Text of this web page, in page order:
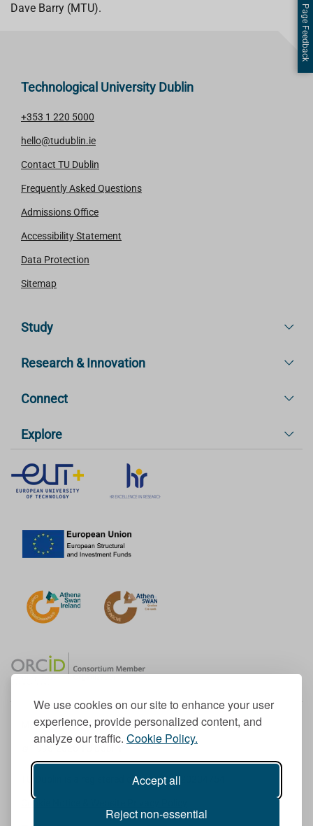
We use cookies on our site to enhance your user
experience, provide personalized content, and
analyze our traffic. Cookie Policy.
Accept all
Reject non-essential
Dave Barry (MTU).
Technological University Dublin
+353 1 220 5000
hello@tudublin.ie
Contact TU Dublin
Frequently Asked Questions
Admissions Office
Accessibility Statement
Data Protection
Sitemap
Study
Research & Innovation
Connect
Explore
Member of the European University Association
© 1998-2026
TU Dublin is a registered charity RCN 20204754
Cookie Notice & Website Privacy Policy
Page Feedback